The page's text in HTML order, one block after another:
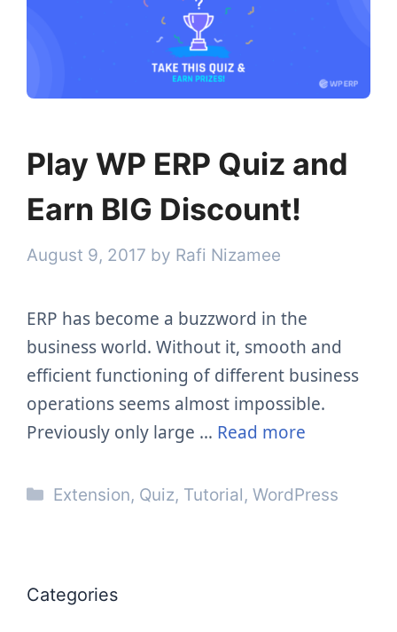
Play WP ERP Quiz and
Earn BIG Discount!
August 9, 2017 by Rafi Nizamee
ERP has become a buzzword in the
business world. Without it, smooth and
efficient functioning of different business
operations seems almost impossible.
Previously only large … Read more
Categories
Extension, Quiz, Tutorial,WordPress
Categories